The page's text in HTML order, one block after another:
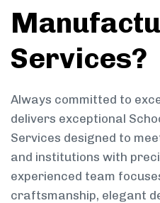
Services?
Always committed to
delivers exceptional
Services designed to
and institutions with
experienced team
craftsmanship, elegant